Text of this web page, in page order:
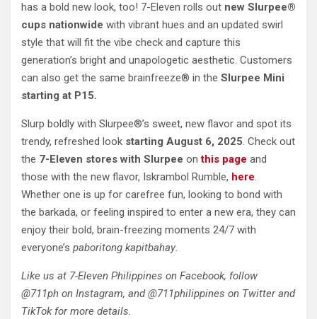
has a bold new look, too! 7-Eleven rolls out new Slurpee®
cups nationwide with vibrant hues and an updated swirl
style that will fit the vibe check and capture this
generation’s bright and unapologetic aesthetic. Customers
can also get the same brainfreeze® in the Slurpee Mini
starting at P15.
Slurp boldly with Slurpee®’s sweet, new flavor and spot its
trendy, refreshed look starting August 6, 2025. Check out
the 7-Eleven stores with Slurpee onthis page and
those with the new flavor, Iskrambol Rumble, here.
Whether one is up for carefree fun, looking to bond with
the barkada, or feeling inspired to enter a new era, they can
enjoy their bold, brain-freezing moments 24/7 with
everyone’s paboritong kapitbahay.
Like us at 7-Eleven Philippines on Facebook, follow
@711ph on Instagram, and @711philippines on Twitter and
TikTok for more details.